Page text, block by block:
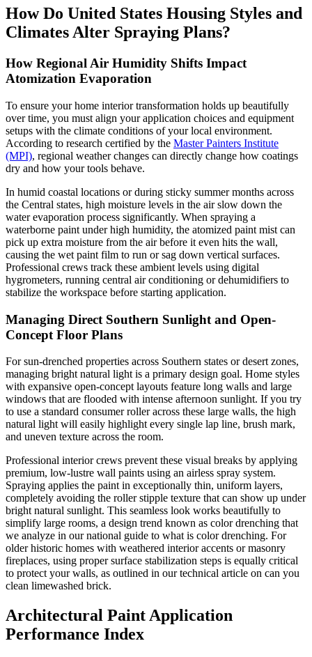
How Do United States Housing Styles and
Climates Alter Spraying Plans?
How Regional Air Humidity Shifts Impact
Atomization Evaporation
To ensure your home interior transformation holds up beautifully
over time, you must align your application choices and equipment
setups with the climate conditions of your local environment.
According to research certified by the Master Painters Institute
(MPI), regional weather changes can directly change how coatings
dry and how your tools behave.
In humid coastal locations or during sticky summer months across
the Central states, high moisture levels in the air slow down the
water evaporation process significantly. When spraying a
waterborne paint under high humidity, the atomized paint mist can
pick up extra moisture from the air before it even hits the wall,
causing the wet paint film to run or sag down vertical surfaces.
Professional crews track these ambient levels using digital
hygrometers, running central air conditioning or dehumidifiers to
stabilize the workspace before starting application.
Managing Direct Southern Sunlight and Open-
Concept Floor Plans
For sun-drenched properties across Southern states or desert zones,
managing bright natural light is a primary design goal. Home styles
with expansive open-concept layouts feature long walls and large
windows that are flooded with intense afternoon sunlight. If you try
to use a standard consumer roller across these large walls, the high
natural light will easily highlight every single lap line, brush mark,
and uneven texture across the room.
Professional interior crews prevent these visual breaks by applying
premium, low-lustre wall paints using an airless spray system.
Spraying applies the paint in exceptionally thin, uniform layers,
completely avoiding the roller stipple texture that can show up under
bright natural sunlight. This seamless look works beautifully to
simplify large rooms, a design trend known as color drenching that
we analyze in our national guide to what is color drenching. For
older historic homes with weathered interior accents or masonry
fireplaces, using proper surface stabilization steps is equally critical
to protect your walls, as outlined in our technical article on can you
clean limewashed brick.
Architectural Paint Application
Performance Index